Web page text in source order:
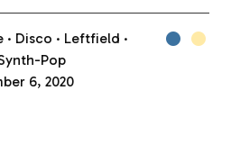
Disco
Leftfield
Pop
6, 2020